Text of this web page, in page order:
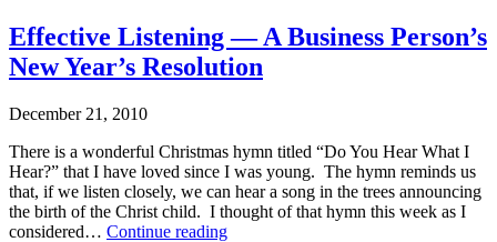
Published
December
28,
2010
Categorized
as
Leadership-
Executive
Coaching,
Makarios,
Strategic
Effective Listening — A Business Person’s
New Year’s Resolution
December 21, 2010
There is a wonderful Christmas hymn titled “Do You Hear What I
Hear?” that I have loved since I was young. The hymn reminds us
that, if we listen closely, we can hear a song in the trees announcing
the birth of the Christ child. I thought of that hymn this week as I
considered… Continue readingEffective